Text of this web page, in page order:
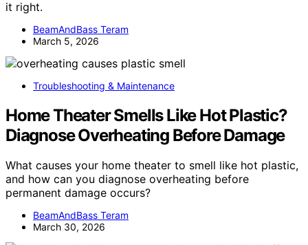
it right.
BeamAndBass Teram
March 5, 2026
Troubleshooting & Maintenance
Home Theater Smells Like Hot Plastic?
Diagnose Overheating Before Damage
What causes your home theater to smell like hot plastic,
and how can you diagnose overheating before
permanent damage occurs?
BeamAndBass Teram
March 30, 2026